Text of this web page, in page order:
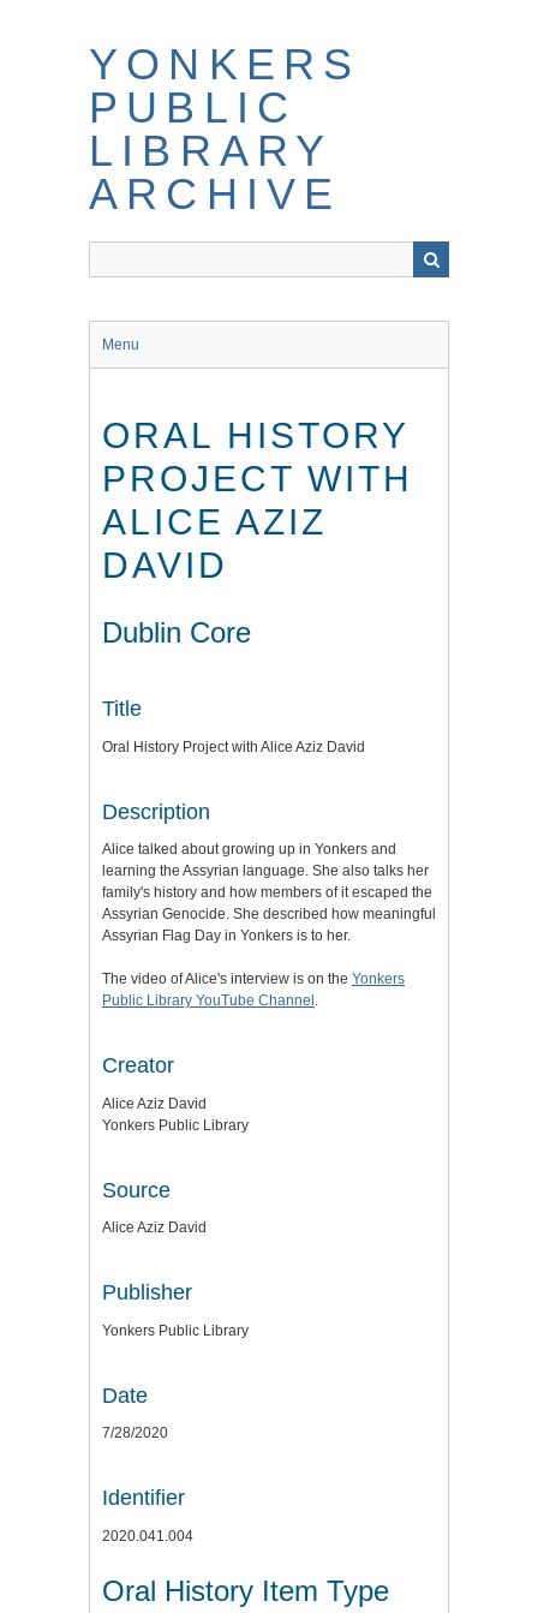
YONKERS
PUBLIC
LIBRARY
ARCHIVE
Menu
ORAL HISTORY
PROJECT WITH
ALICE AZIZ
DAVID
Dublin Core
Title
Oral History Project with Alice Aziz David
Description
Alice talked about growing up in Yonkers and
learning the Assyrian language. She also talks her
family's history and how members of it escaped the
Assyrian Genocide. She described how meaningful
Assyrian Flag Day in Yonkers is to her.
The video of Alice's interview is on the Yonkers
Public Library YouTube Channel .
Creator
Alice Aziz David
Yonkers Public Library
Source
Alice Aziz David
Publisher
Yonkers Public Library
Date
7/28/2020
Identifier
2020.041.004
Oral History Item Type